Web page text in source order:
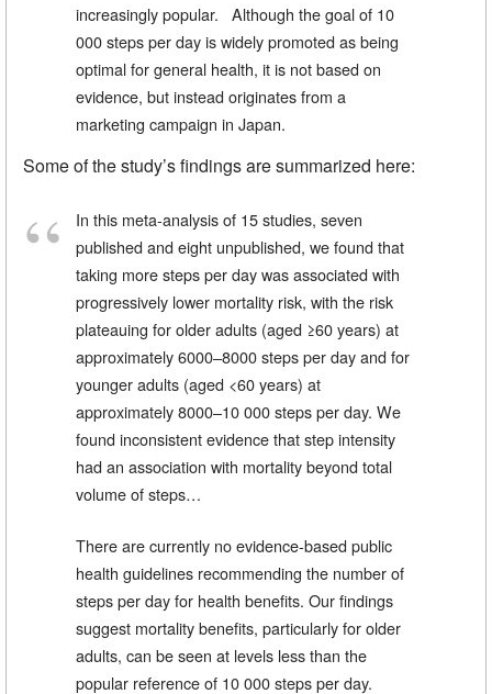
increasingly popular. Although the goal of 10
000 steps per day is widely promoted as being
optimal for general health, it is not based on
evidence, but instead originates from a
marketing campaign in Japan.
Some of the study’s findings are summarized here:
In this meta-analysis of 15 studies, seven
published and eight unpublished, we found that
taking more steps per day was associated with
progressively lower mortality risk, with the risk
plateauing for older adults (aged ≥60 years) at
approximately 6000–8000 steps per day and for
younger adults (aged <60 years) at
approximately 8000–10 000 steps per day. We
found inconsistent evidence that step intensity
had an association with mortality beyond total
volume of steps…
There are currently no evidence-based public
health guidelines recommending the number of
steps per day for health benefits. Our findings
suggest mortality benefits, particularly for older
adults, can be seen at levels less than the
popular reference of 10 000 steps per day.